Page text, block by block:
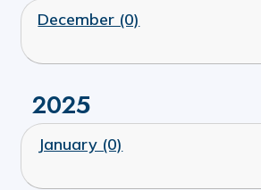
December (0)
2025
January (0)